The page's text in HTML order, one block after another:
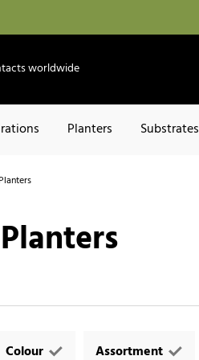
worldwide
Planters Substrates
Colour Assortment